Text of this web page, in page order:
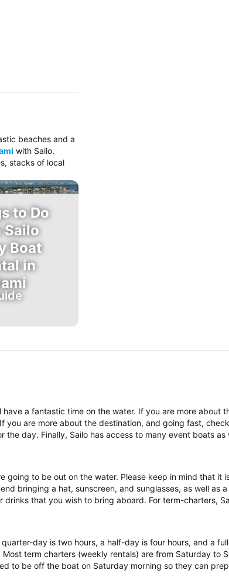
beaches and a
with Sailo.
stacks of local
to Do
Sailo
Boat
in
a fantastic time on the water. If you are more about
are more about the destination, and going fast,
day. Finally, Sailo has access to many event boats
going to be out on the water. Please keep in mind that it
bringing a hat, sunscreen, and sunglasses, as well as
that you wish to bring aboard. For term-charters,
day is two hours, a half-day is four hours, and a
term charters (weekly rentals) are from Saturday to
to be off the boat on Saturday morning so they can